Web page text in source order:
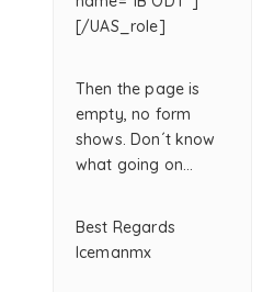
[/UAS_role]
Then the page is
empty, no form
shows. Don´t know
what going on…
Best Regards
Icemanmx